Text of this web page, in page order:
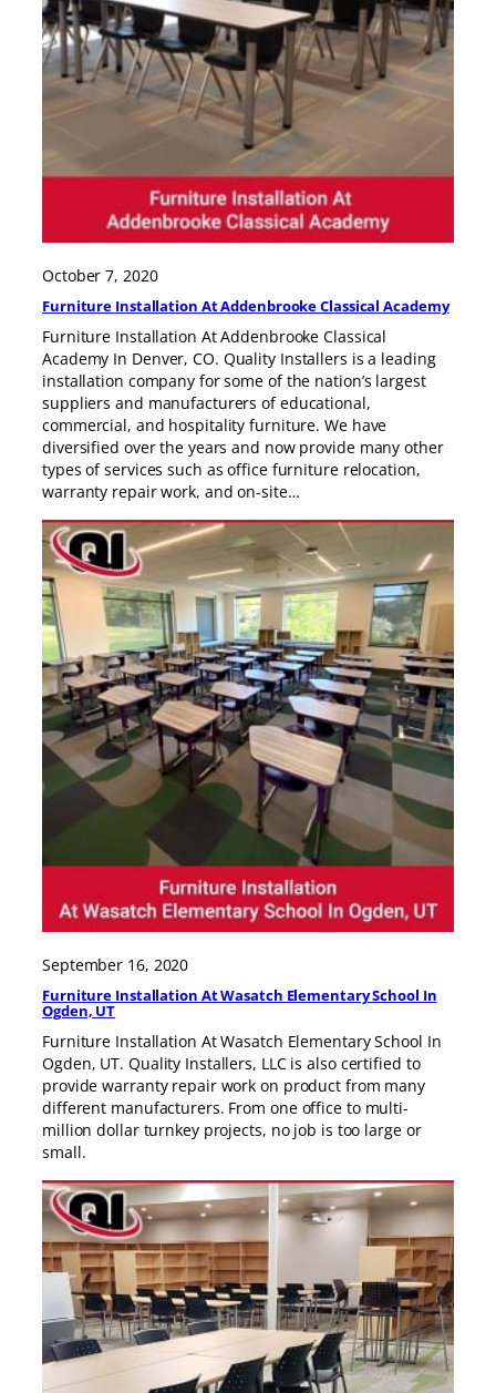
October 7, 2020
Furniture Installation At Addenbrooke Classical Academy
Furniture Installation At Addenbrooke Classical
Academy In Denver, CO. Quality Installers is a leading
installation company for some of the nation’s largest
suppliers and manufacturers of educational,
commercial, and hospitality furniture. We have
diversified over the years and now provide many other
types of services such as office furniture relocation,
warranty repair work, and on-site…
September 16, 2020
Furniture Installation At Wasatch Elementary School In
Ogden, UT
Furniture Installation At Wasatch Elementary School In
Ogden, UT. Quality Installers, LLC is also certified to
provide warranty repair work on product from many
different manufacturers. From one office to multi-
million dollar turnkey projects, no job is too large or
small.